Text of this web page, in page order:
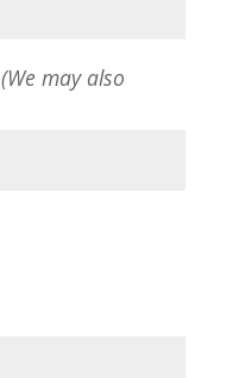
(We may also